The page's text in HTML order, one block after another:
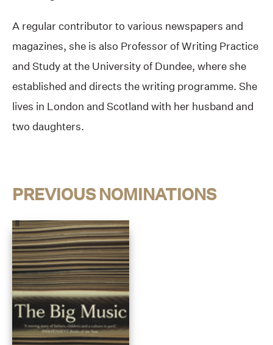
A regular contributor to various newspapers and
magazines, she is also Professor of Writing Practice
and Study at the University of Dundee, where she
established and directs the writing programme. She
lives in London and Scotland with her husband and
two daughters.
PREVIOUS NOMINATIONS